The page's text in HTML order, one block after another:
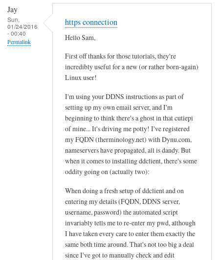
h
i
Jay
Sun,
01/24/2016
- 00:40
Permalink
https connection
Hello Sam,
First off thanks for those tutorials, they're
incredibly useful for a new (or rather born-again)
Linux user!
I'm using your DDNS instructions as part of
setting up my own email server, and I'm
beginning to think there's a ghost in that cutiepi
of mine... It's driving me potty! I've registered
my FQDN (therminology.net) with Dynu.com,
nameservers have propagated, all is dandy. But
when it comes to installing ddclient, there's some
oddity going on (actually two):
When doing a fresh setup of ddclient and on
entering my details (FQDN, DDNS server,
username, password) the automated script
invariably tells me to re-enter my pwd, although
I have taken every care to enter them exactly the
same both time around. That's not too big a deal
since I've got to manually check and edit